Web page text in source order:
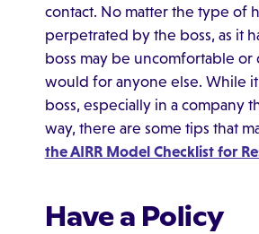
contact. No matter the type of
perpetrated by the boss, as it
boss may be uncomfortable or
would for anyone else. While
boss, especially in a company
way, there are some tips that
the AIRR Model Checklist for
Have a Policy